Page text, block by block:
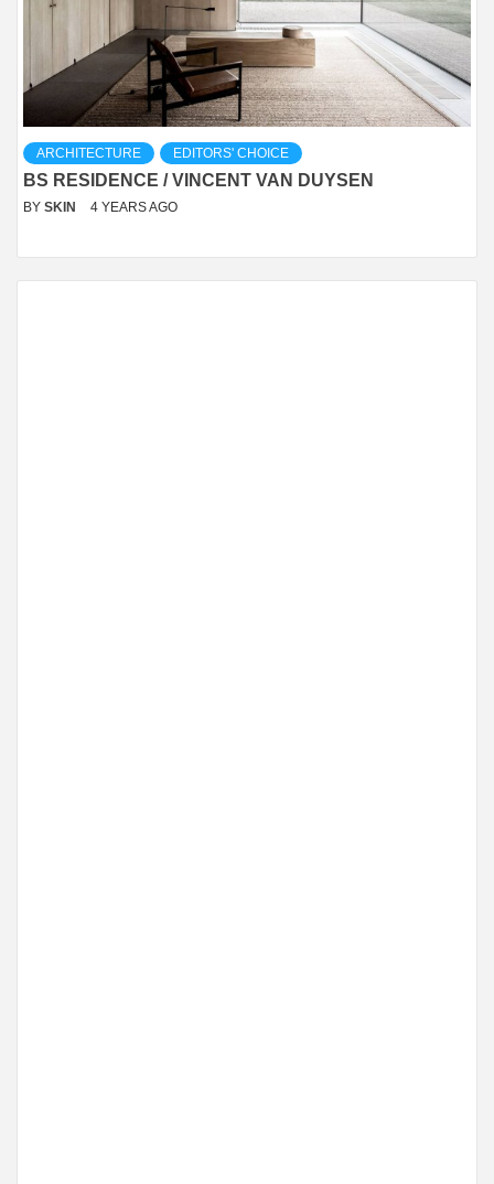
ARCHITECTURE EDITORS' CHOICE
BS RESIDENCE / VINCENT VAN DUYSEN
BY SKIN 4 YEARS AGO